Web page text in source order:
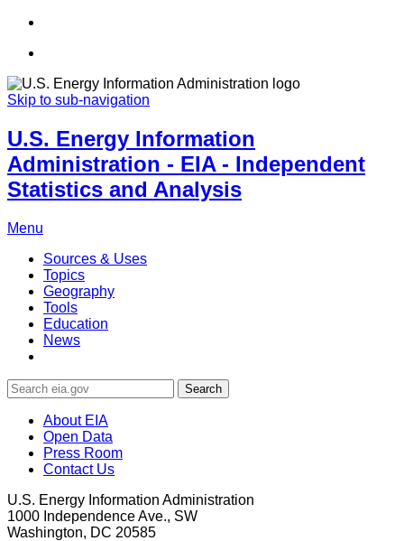
Skip to sub-navigation
U.S. Energy Information
Administration - EIA - Independent
Statistics and Analysis
Menu
Sources & Uses
Topics
Geography
Tools
Education
News
Search
About EIA
Open Data
Press Room
Contact Us
U.S. Energy Information Administration
1000 Independence Ave., SW
Washington, DC 20585